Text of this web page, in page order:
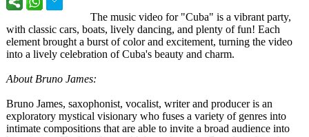
The music video for "Cuba" is a vibrant party,
with classic cars, boats, lively dancing, and plenty of fun! Each
element brought a burst of color and excitement, turning the video
into a lively celebration of Cuba's beauty and charm.
About Bruno James:
Bruno James, saxophonist, vocalist, writer and producer is an
exploratory mystical visionary who fuses a variety of genres into
intimate compositions that are able to invite a broad audience into